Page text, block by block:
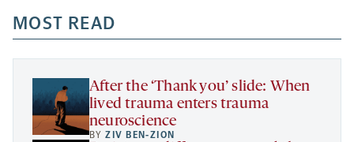
a
new
tab
new
tab
new
tab
a
new
MOST READ
After the ‘Thank you’ slide: When
lived trauma enters trauma
neuroscience
BYZIV BEN-ZION